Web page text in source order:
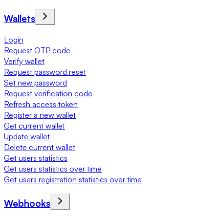
Wallets
Login
Request OTP code
Verify wallet
Request password reset
Set new password
Request verification code
Refresh access token
Register a new wallet
Get current wallet
Update wallet
Delete current wallet
Get users statistics
Get users statistics over time
Get users registration statistics over time
Webhooks